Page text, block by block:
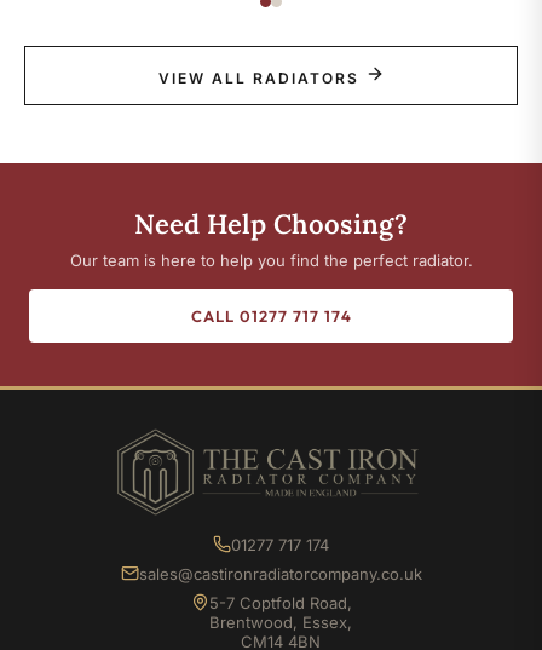
VIEW ALL RADIATORS
Need Help Choosing?
Our team is here to help you find the perfect radiator.
CALL 01277 717 174
01277 717 174
sales@castironradiatorcompany.co.uk
5-7 Coptfold Road,
Brentwood, Essex,
CM14 4BN